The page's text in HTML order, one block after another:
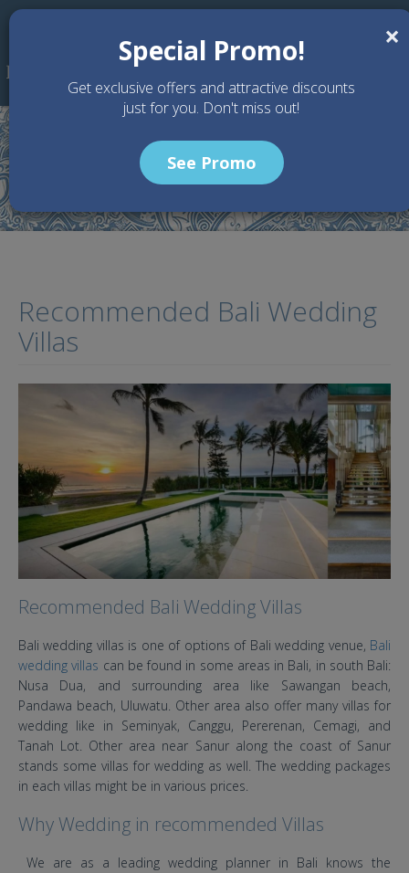
Skip to main content
Recommended Bali Wedding Villas
Recommended Bali Wedding
Villas
Recommended Bali Wedding Villas
Bali wedding villas is one of options of Bali wedding venue, Bali
wedding villas can be found in some areas in Bali, in south Bali:
Nusa Dua, and surrounding area like Sawangan beach,
Pandawa beach, Uluwatu. Other area also offer many villas for
wedding like in Seminyak, Canggu, Pererenan, Cemagi, and
Tanah Lot. Other area near Sanur along the coast of Sanur
stands some villas for wedding as well. The wedding packages
in each villas might be in various prices.
Why Wedding in recommended Villas
We are as a leading wedding planner in Bali knows the
×
Special Promo!
Get exclusive offers and attractive discounts
just for you. Don't miss out!
See Promo